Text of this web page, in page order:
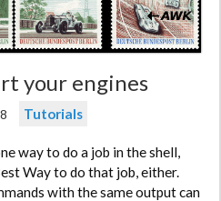
your engines
Tutorials
way to do a job in the shell,
Way to do that job, either.
with the same output can